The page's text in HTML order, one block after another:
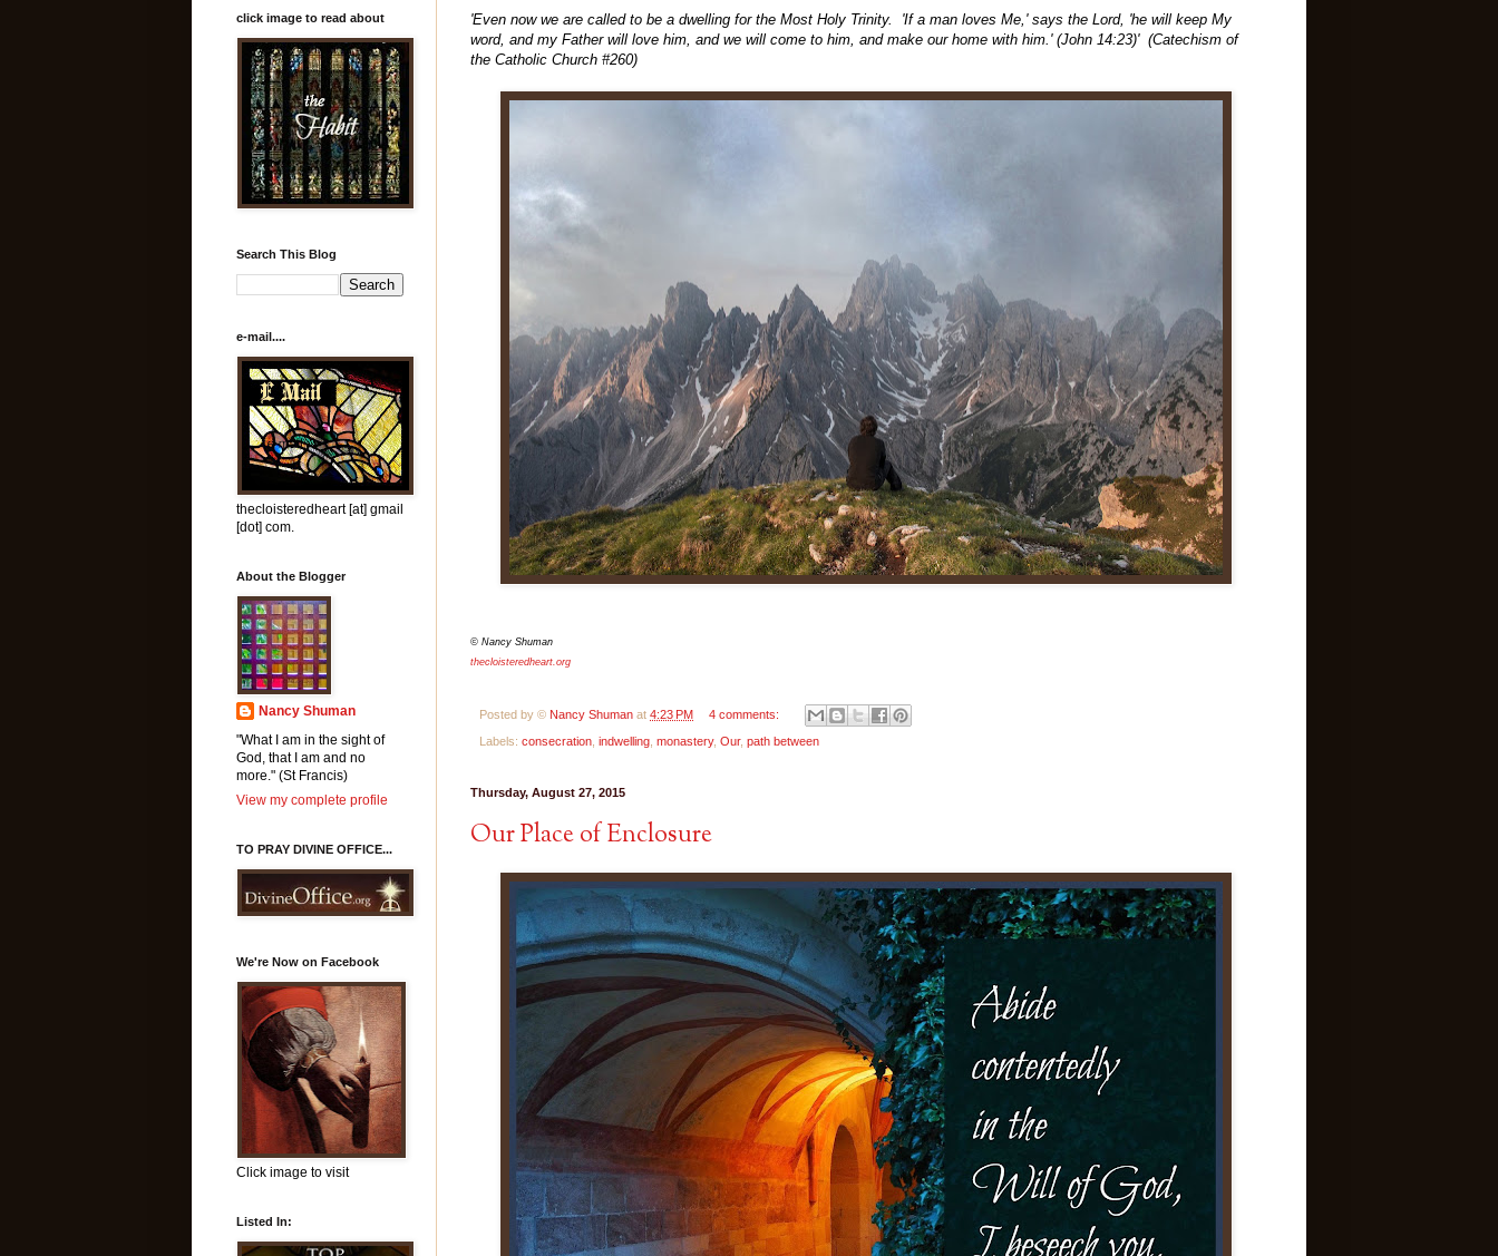
'Even now we are called to be a dwelling for the Most Holy Trinity. 'If a man loves Me,' says the Lord, 'he will keep My
word, and my Father will love him, and we will come to him, and make our home with him.' (John 14:23)' (Catechism of
the Catholic Church #260)
© Nancy Shuman
thecloisteredheart.org
Posted by © Nancy Shuman at 4:23 PM 4 comments:
Labels: consecration indwelling monastery, Our, path between
Thursday, August 27, 2015
Our Place of Enclosure
click image to read about
Search This Blog
e-mail....
thecloisteredheart [at] gmail
[dot] com.
About the Blogger
Nancy Shuman
"What I am in the sight of
God, that I am and no
more." (St Francis)
View my complete profile
TO PRAY DIVINE OFFICE...
We're Now on Facebook
Click image to visit
Listed In: